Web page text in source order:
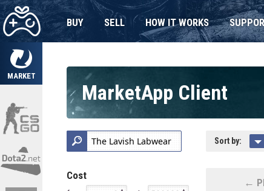
MARKET
BUY SELL HOW IT WORKS
MarketApp Client
Cost
Sort by:
←